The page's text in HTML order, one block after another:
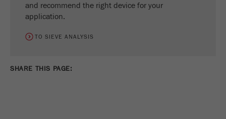
and recommend the right device for your
application.
TO SIEVE ANALYSIS
SHARE THIS PAGE: